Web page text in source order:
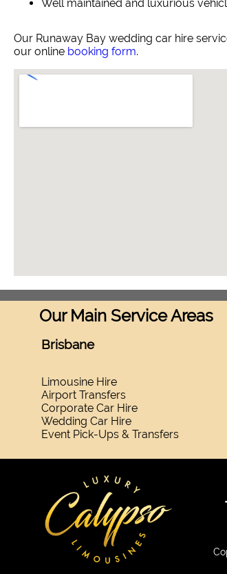
Well maintained and luxurious
Our Runaway Bay wedding car hire
our online booking form.
Our Main Service Areas
Brisbane
Limousine Hire
Airport Transfers
Corporate Car Hire
Wedding Car Hire
Event Pick-Ups & Transfers